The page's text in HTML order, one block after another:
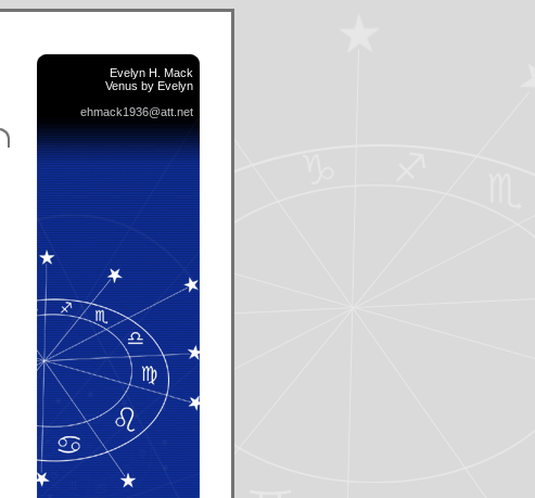
Evelyn H. Mack
Venus by Evelyn
ehmack1936@att.net